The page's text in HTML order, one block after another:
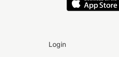
Login